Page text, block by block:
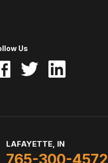
Us
LAFAYETTE, IN
765-300-4572